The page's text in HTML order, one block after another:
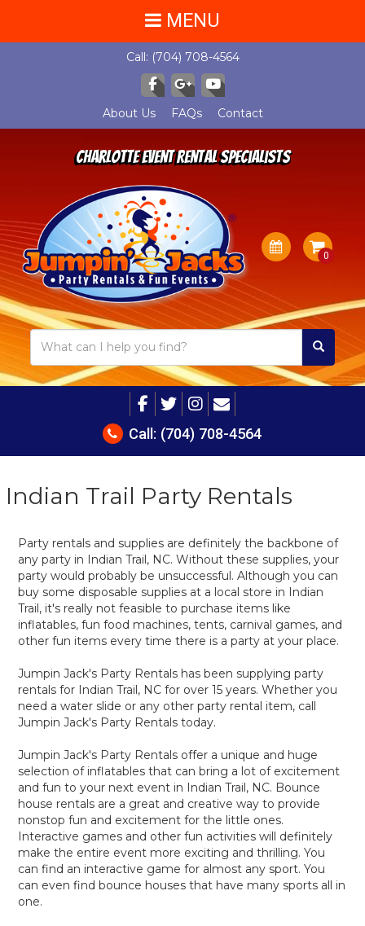
Call: (704) 708-4564
About Us FAQs Contact
Charlotte Event Rental Specialists
MENU
Call: (704) 708-4564
Indian Trail Party Rentals
Party rentals and supplies are definitely the backbone of
any party in Indian Trail, NC. Without these supplies, your
party would probably be unsuccessful. Although you can
buy some disposable supplies at a local store in Indian
Trail, it's really not feasible to purchase items like
inflatables, fun food machines, tents, carnival games, and
other fun items every time there is a party at your place.
Jumpin Jack's Party Rentals has been supplying party
rentals for Indian Trail, NC for over 15 years. Whether you
need a water slide or any other party rental item, call
Jumpin Jack's Party Rentals today.
Jumpin Jack's Party Rentals offer a unique and huge
selection of inflatables that can bring a lot of excitement
and fun to your next event in Indian Trail, NC. Bounce
house rentals are a great and creative way to provide
nonstop fun and excitement for the little ones.
Interactive games and other fun activities will definitely
make the entire event more exciting and thrilling. You
can find an interactive game for almost any sport. You
can even find bounce houses that have many sports all in
one.